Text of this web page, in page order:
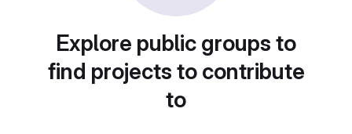
Explore public groups to
find projects to contribute
to